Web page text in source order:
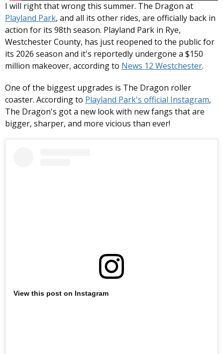
I will right that wrong this summer. The Dragon at
Playland Park, and all its other rides, are officially back in
action for its 98th season. Playland Park in Rye,
Westchester County, has just reopened to the public for
its 2026 season and it's reportedly undergone a $150
million makeover, according to News 12 Westchester.
One of the biggest upgrades is The Dragon roller
coaster. According to Playland Park's official Instagram,
The Dragon's got a new look with new fangs that are
bigger, sharper, and more vicious than ever!
View this post on Instagram